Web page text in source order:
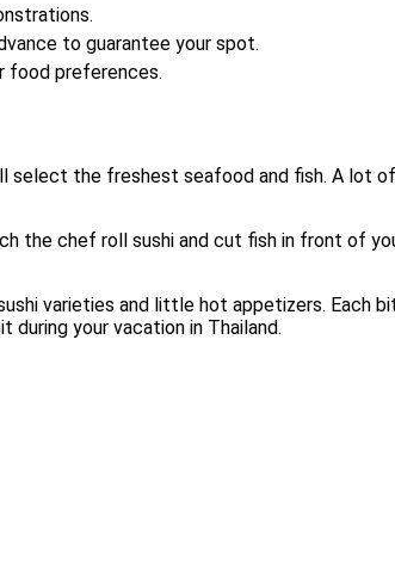
to guarantee your spot.
food preferences.
select the freshest seafood and fish. A lot
the chef roll sushi and cut fish in front of
varieties and little hot appetizers. Each
during your vacation in Thailand.